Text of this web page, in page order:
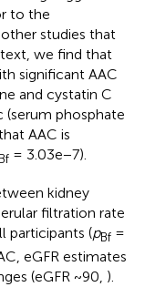
to the
studies that
we find that
significant AAC
and cystatin C
(serum phosphate
AAC is
= 3.03e−7).
kidney
filtration rate
participants (pBf =
eGFR estimates
(eGFR ~90, ).